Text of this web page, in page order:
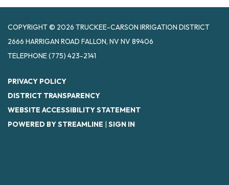
COPYRIGHT © 2026 TRUCKEE-CARSON IRRIGATION DISTRICT
2666 HARRIGAN ROAD FALLON, NV NV 89406
TELEPHONE(775) 423-2141
PRIVACY POLICY
DISTRICT TRANSPARENCY
WEBSITE ACCESSIBILITY STATEMENT
POWERED BY STREAMLINE | SIGN IN